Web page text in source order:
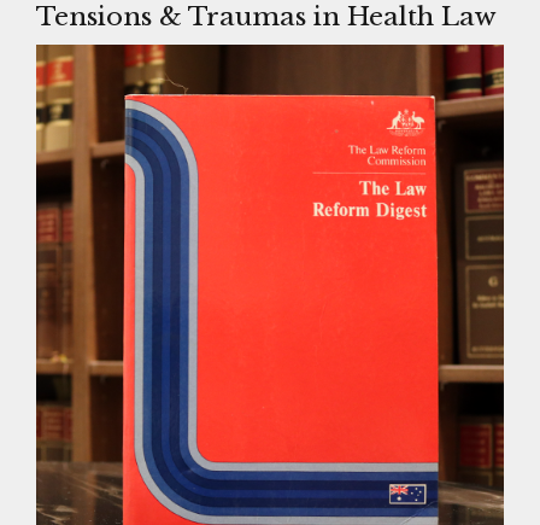
Tensions & Traumas in Health Law